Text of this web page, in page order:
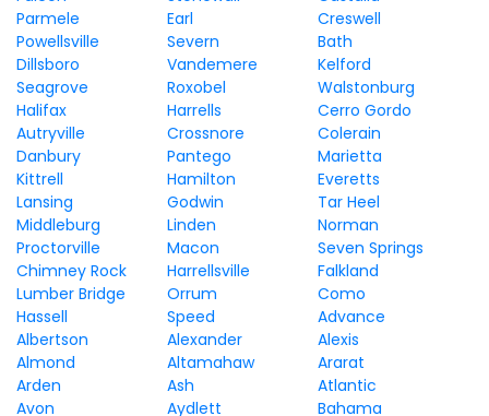
Parmele
Earl
Creswell
Powellsville
Severn
Bath
Dillsboro
Vandemere
Kelford
Seagrove
Roxobel
Walstonburg
Halifax
Harrells
Cerro Gordo
Autryville
Crossnore
Colerain
Danbury
Pantego
Marietta
Kittrell
Hamilton
Everetts
Lansing
Godwin
Tar Heel
Middleburg
Linden
Norman
Proctorville
Macon
Seven Springs
Chimney Rock
Harrellsville
Falkland
Lumber Bridge
Orrum
Como
Hassell
Speed
Advance
Albertson
Alexander
Alexis
Almond
Altamahaw
Ararat
Arden
Ash
Atlantic
Avon
Aydlett
Bahama